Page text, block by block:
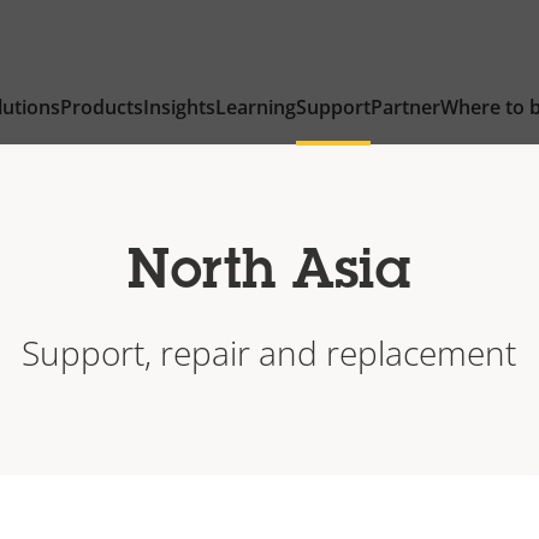
ProductsInsightsLearningSupportPartnerWhere to
North Asia
Support, repair and replacement